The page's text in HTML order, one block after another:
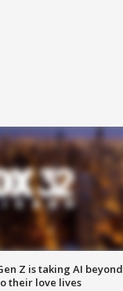
Z is taking AI beyond
their love lives